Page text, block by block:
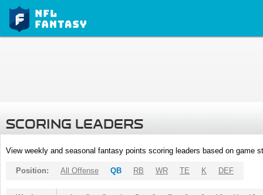
SCORING LEADERS
View weekly and seasonal fantasy points scoring leaders based on game
Position: All Offense QB RB WR TE K DEF